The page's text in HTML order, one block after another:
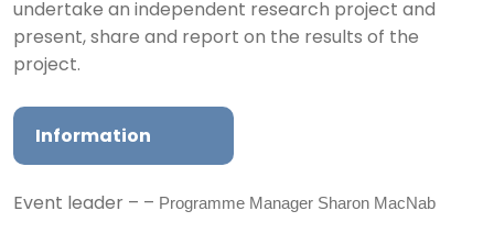
undertake an independent research project and
present, share and report on the results of the
project.
Information
Event leader – – Programme Manager Sharon MacNab